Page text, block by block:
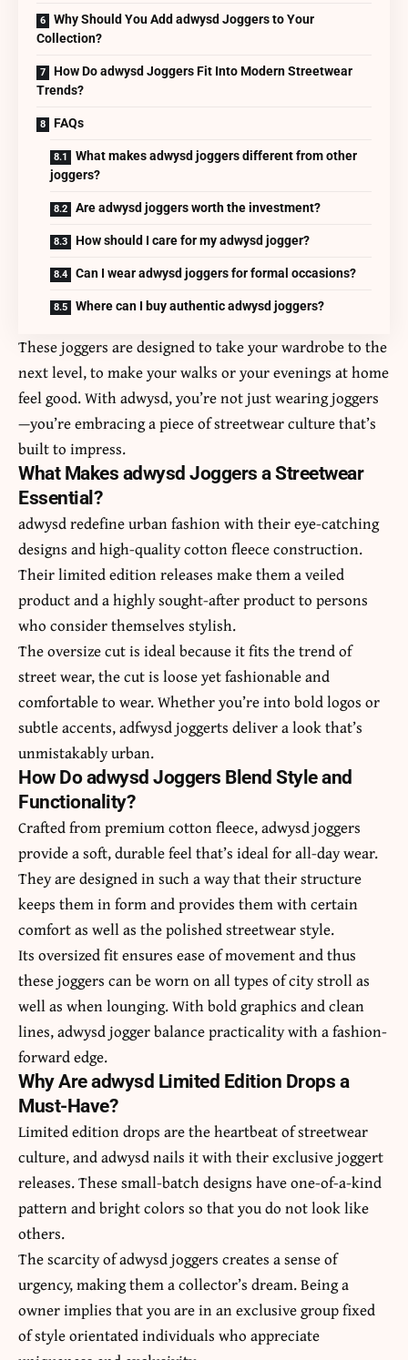
Why Should You Add adwysd Joggers to Your
Collection?
How Do adwysd Joggers Fit Into Modern Streetwear
Trends?
FAQs
What makes adwysd joggers different from other
joggers?
Are adwysd joggers worth the investment?
How should I care for my adwysd jogger?
Can I wear adwysd joggers for formal occasions?
Where can I buy authentic adwysd joggers?
These joggers are designed to take your wardrobe to the
next level, to make your walks or your evenings at home
feel good. With adwysd, you’re not just wearing joggers
—you’re embracing a piece of streetwear culture that’s
built to impress.
What Makes adwysd Joggers a Streetwear
Essential?
adwysdredefine urban fashion with their eye-catching
designs and high-quality cotton fleece construction.
Their limited edition releases make them a veiled
product and a highly sought-after product to persons
who consider themselves stylish.
The oversize cut is ideal because it fits the trend of
street wear, the cut is loose yet fashionable and
comfortable to wear. Whether you’re into bold logos or
subtle accents, adfwysd joggerts deliver a look that’s
unmistakably urban.
How Do adwysd Joggers Blend Style and
Functionality?
Crafted from premium cotton fleece, adwysd joggers
provide a soft, durable feel that’s ideal for all-day wear.
They are designed in such a way that their structure
keeps them in form and provides them with certain
comfort as well as the polished streetwear style.
Its oversized fit ensures ease of movement and thus
these joggers can be worn on all types of city stroll as
well as when lounging. With bold graphics and clean
lines,adwysd joggerbalance practicality with a fashion-
forward edge.
Why Are adwysd Limited Edition Drops a
Must-Have?
Limited edition drops are the heartbeat of streetwear
culture, and adwysd nails it with their exclusive joggert
releases. These small-batch designs have one-of-a-kind
pattern and bright colors so that you do not look like
others.
The scarcity of adwysd joggers creates a sense of
urgency, making them a collector’s dream. Being a
owner implies that you are in an exclusive group fixed
of style orientated individuals who appreciate